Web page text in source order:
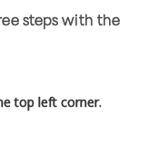
steps with the
top left corner.